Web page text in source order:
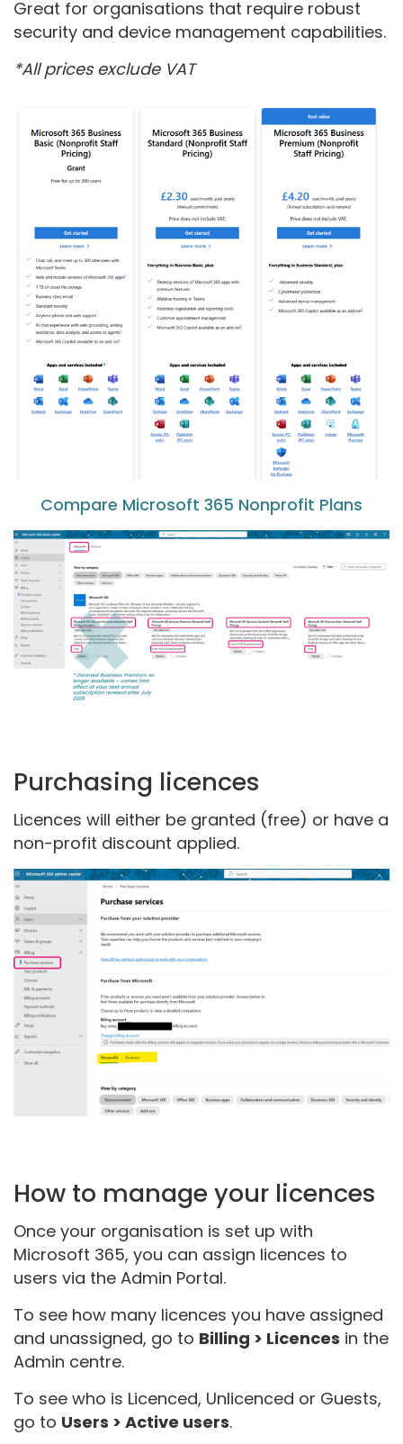
Great for organisations that require robust
security and device management capabilities.
*All prices exclude VAT
Compare Microsoft 365 Nonprofit Plans
Purchasing licences
Licences will either be granted (free) or have a
non-profit discount applied.
How to manage your licences
Once your organisation is set up with
Microsoft 365, you can assign licences to
users via the Admin Portal.
To see how many licences you have assigned
and unassigned, go to Billing > Licences in the
Admin centre.
To see who is Licenced, Unlicenced or Guests,
go to Users > Active users.